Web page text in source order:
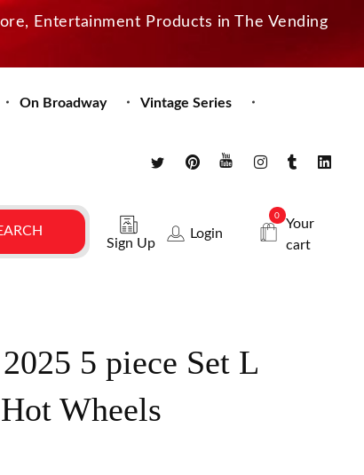
Entertainment Products in The Vending
On Broadway
Vintage Series
Sign Up
Login
0
Your
cart
5 piece Set L
Wheels